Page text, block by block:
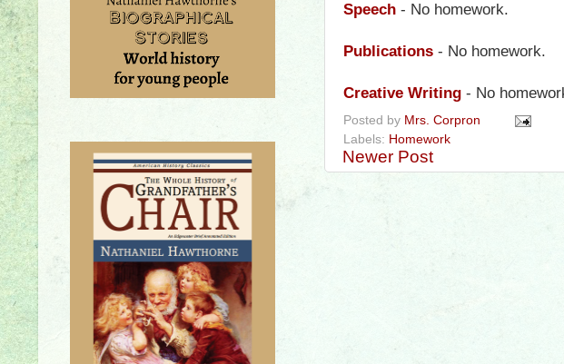
Speech - No homework.
Publications - No homework.
Creative Writing - No
Posted by Mrs. Corpron
Labels: Homework
Newer Post